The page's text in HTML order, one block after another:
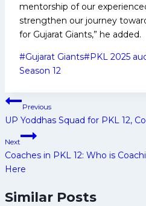
mentorship of our
strengthen our journey
for Gujarat Giants,” he added.
Post
Tags:
#Gujarat Giants#PKL 2025
Season 12
Post
navigation
Previous
UP Yoddhas Squad for PKL 12,
Next
Coaches in PKL 12: Who is
Here
Similar Posts